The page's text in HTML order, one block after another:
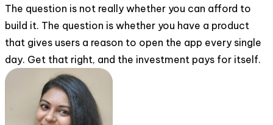
The question is not really whether you can afford to
build it. The question is whether you have a product
that gives users a reason to open the app every single
day. Get that right, and the investment pays for itself.